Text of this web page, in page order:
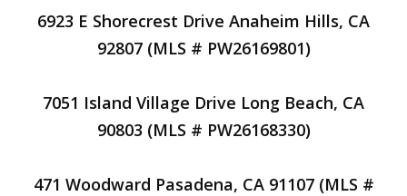
6923 E Shorecrest Drive Anaheim Hills, CA
92807 (MLS # PW26169801)
7051 Island Village Drive Long Beach, CA
90803 (MLS # PW26168330)
471 Woodward Pasadena, CA 91107 (MLS #